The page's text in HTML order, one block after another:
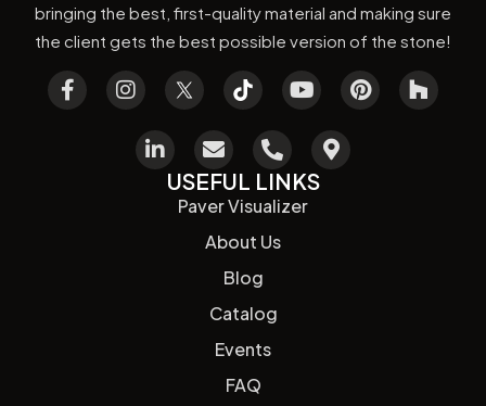
bringing the best, first-quality material and making sure
the client gets the best possible version of the stone!
USEFUL LINKS
Paver Visualizer
About Us
Blog
Catalog
Events
FAQ